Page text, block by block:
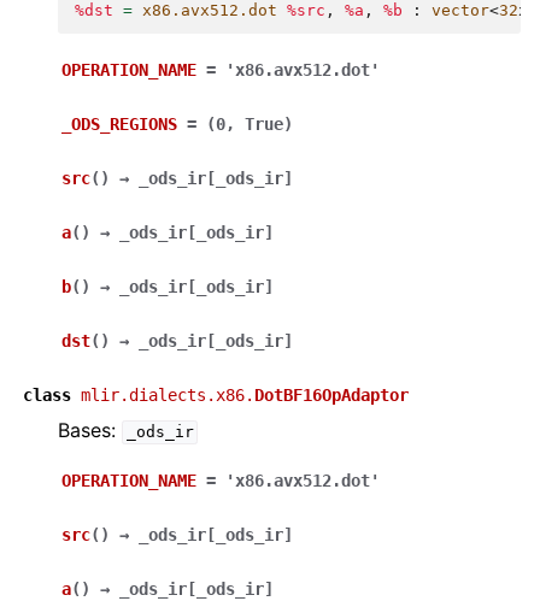
%dst = x86.avx512.dot %src , %a , %b : vector<32x
OPERATION_NAME = 'x86.avx512.dot'
_ODS_REGIONS = (0, True)
src( ) → _ods_ir [ _ods_ir]
a( ) → _ods_ir [ _ods_ir]
b( ) → _ods_ir [ _ods_ir]
dst( ) → _ods_ir [ _ods_ir]
class mlir.dialects.x86. DotBF16OpAdaptor
Bases: _ods_ir
OPERATION_NAME = 'x86.avx512.dot'
src( ) → _ods_ir [ _ods_ir]
a( ) → _ods_ir [ _ods_ir]